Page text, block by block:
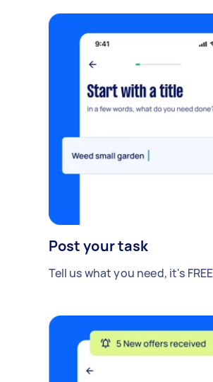
Post your task
Tell us what you need, it's